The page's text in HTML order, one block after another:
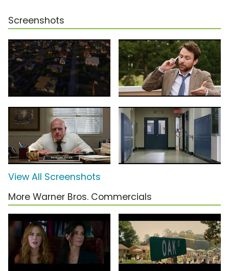
Screenshots
View All Screenshots
More Warner Bros. Commercials